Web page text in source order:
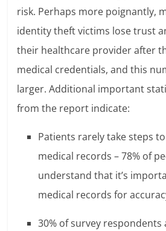
risk. Perhaps more poignantly,
identity theft victims lose trust
their healthcare provider after
medical credentials, and this
larger. Additional important
from the report indicate:
Patients rarely take steps
medical records – 78% of
understand that it’s
medical records for
30% of survey respondents